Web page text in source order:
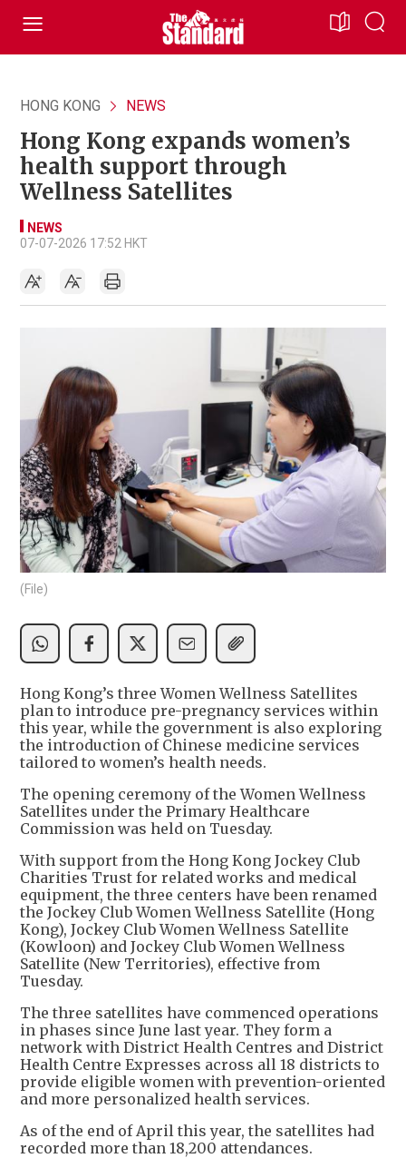
HONG KONG NEWS
Hong Kong expands women’s
health support through
Wellness Satellites
NEWS
07-07-2026 17:52 HKT
(File)
Hong Kong’s three Women Wellness Satellites
plan to introduce pre-pregnancy services within
this year, while the government is also exploring
the introduction of Chinese medicine services
tailored to women’s health needs.
The opening ceremony of the Women Wellness
Satellites under the Primary Healthcare
Commission was held on Tuesday.
With support from the Hong Kong Jockey Club
Charities Trust for related works and medical
equipment, the three centers have been renamed
the Jockey Club Women Wellness Satellite (Hong
Kong), Jockey Club Women Wellness Satellite
(Kowloon) and Jockey Club Women Wellness
Satellite (New Territories), effective from
Tuesday.
The three satellites have commenced operations
in phases since June last year. They form a
network with District Health Centres and District
Health Centre Expresses across all 18 districts to
provide eligible women with prevention-oriented
and more personalized health services.
As of the end of April this year, the satellites had
recorded more than 18,200 attendances.